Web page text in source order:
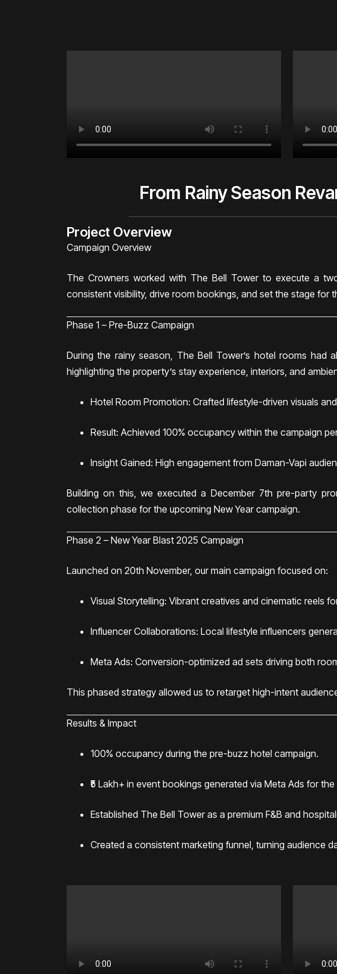
From Rainy Season
Project Overview
Campaign Overview
The Crowners worked with The Bell Tower to execute a
consistent visibility, drive room bookings, and set the stage for
Phase 1 – Pre-Buzz Campaign
During the rainy season, The Bell Tower’s hotel rooms
highlighting the property’s stay experience, interiors, and
Hotel Room Promotion: Crafted lifestyle-driven visuals
Result: Achieved 100% occupancy within the campaign
Insight Gained: High engagement from Daman-Vapi
Building on this, we executed a December 7th pre-party
collection phase for the upcoming New Year campaign.
Phase 2 – New Year Blast 2025 Campaign
Launched on 20th November, our main campaign focused on:
Visual Storytelling: Vibrant creatives and cinematic reels
Influencer Collaborations: Local lifestyle influencers
Meta Ads: Conversion-optimized ad sets driving both
This phased strategy allowed us to retarget high-intent
Results & Impact
100% occupancy during the pre-buzz hotel campaign.
₹5 Lakh+ in event bookings generated via Meta Ads for
Established The Bell Tower as a premium F&B and
Created a consistent marketing funnel, turning audience